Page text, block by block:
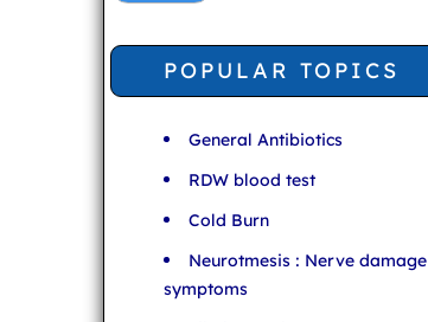
POPULAR TOPICS
General Antibiotics
RDW blood test
Cold Burn
Neurotmesis : Nerve damage
symptoms